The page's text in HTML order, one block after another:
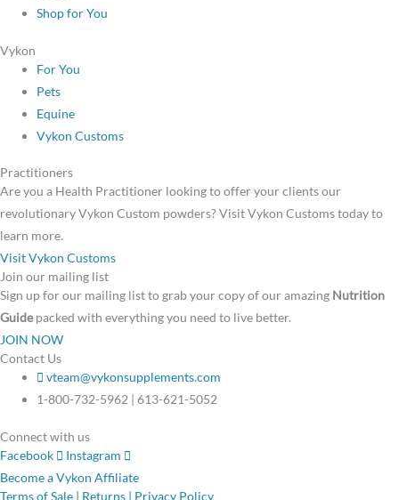
Shop for You
Vykon
For You
Pets
Equine
Vykon Customs
Practitioners
Are you a Health Practitioner looking to offer your clients our
revolutionary Vykon Custom powders? Visit Vykon Customs today to
learn more.
Visit Vykon Customs
Join our mailing list
Sign up for our mailing list to grab your copy of our amazing Nutrition
Guidepacked with everything you need to live better.
JOIN NOW
Contact Us
vteam@vykonsupplements.com
1-800-732-5962 | 613-621-5052
Connect with us
Facebook
Instagram
Become a Vykon Affiliate
Terms of Sale | Returns | Privacy Policy